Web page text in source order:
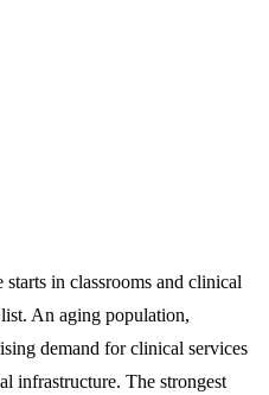
in classrooms and clinical
An aging population,
demand for clinical services
infrastructure. The strongest